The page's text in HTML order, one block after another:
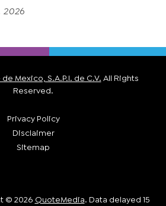
2026
Mexico, S.A.P.I. de C.V. All Rights
Reserved.
Privacy Policy
Disclaimer
Sitemap
© 2026 QuoteMedia . Data delayed 15